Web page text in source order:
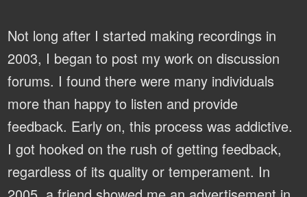
Not long after I started making recordings in
2003, I began to post my work on discussion
forums. I found there were many individuals
more than happy to listen and provide
feedback. Early on, this process was addictive.
I got hooked on the rush of getting feedback,
regardless of its quality or temperament. In